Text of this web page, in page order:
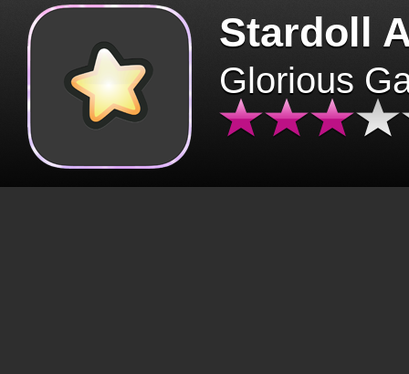
Stardoll
Glorious